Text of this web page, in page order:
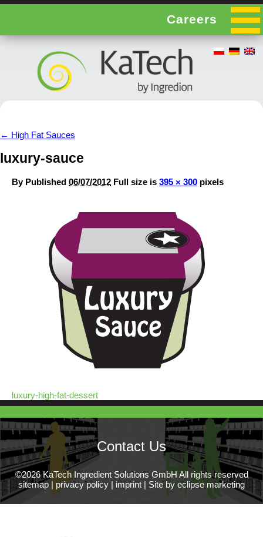
Careers
← High Fat Sauces
luxury-sauce
By Published 06/07/2012 Full size is 395 × 300 pixels
luxury-high-fat-dessert
Contact Us
©2026 KaTech Ingredient Solutions GmbH All rights reserved
sitemap | privacy policy | imprint | Site by eclipse marketing